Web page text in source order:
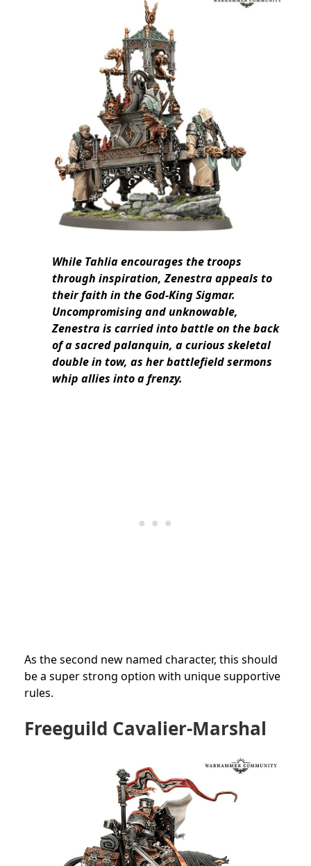
While Tahlia encourages the troops
through inspiration, Zenestra appeals to
their faith in the God-King Sigmar.
Uncompromising and unknowable,
Zenestra is carried into battle on the back
of a sacred palanquin, a curious skeletal
double in tow, as her battlefield sermons
whip allies into a frenzy.
As the second new named character, this should
be a super strong option with unique supportive
rules.
Freeguild Cavalier-Marshal